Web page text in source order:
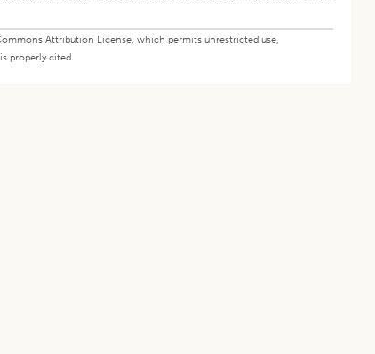
Attribution License, which permits unrestricted use,
properly cited.